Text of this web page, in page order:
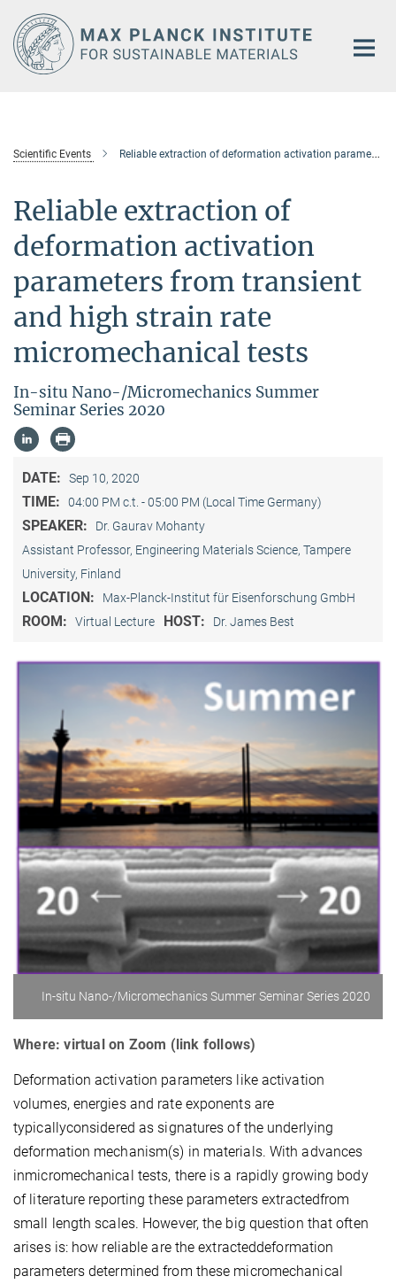
Main-
Content
Scientific Events Reliable extraction of deformation activation parameters from transient and high strain rate micromechanical tests
Reliable extraction of
deformation activation
parameters from transient
and high strain rate
micromechanical tests
In-situ Nano-/Micromechanics Summer
Seminar Series 2020
DATE: Sep 10, 2020
TIME: 04:00 PM c.t. - 05:00 PM (Local Time Germany)
SPEAKER:
Dr. Gaurav Mohanty
Assistant Professor, Engineering Materials Science, Tampere
University, Finland
LOCATION: Max-Planck-Institut für Eisenforschung GmbH
ROOM: Virtual Lecture HOST: Dr. James Best
In-situ Nano-/Micromechanics Summer Seminar Series 2020
Where: virtual on Zoom (link follows)
Deformation activation parameters like activation
volumes, energies and rate exponents are
typicallyconsidered as signatures of the underlying
deformation mechanism(s) in materials. With advances
inmicromechanical tests, there is a rapidly growing body
of literature reporting these parameters extractedfrom
small length scales. However, the big question that often
arises is: how reliable are the extracteddeformation
parameters determined from these micromechanical